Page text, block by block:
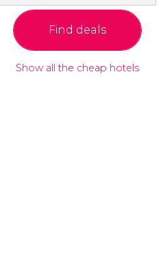
Find deals
Show all the cheap hotels